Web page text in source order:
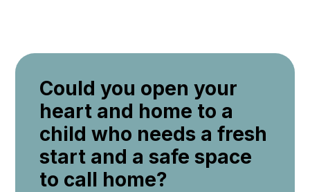
Could you open your
heart and home to a
child who needs a fresh
start and a safe space
to call home?